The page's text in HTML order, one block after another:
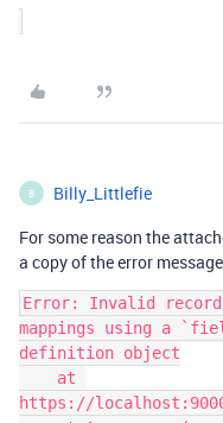
B Billy_Littlefie
For some reason the
a copy of the error
Error: Invalid
mappings using a
definition object
https://